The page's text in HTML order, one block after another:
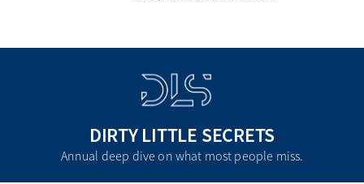
DIRTY LITTLE SECRETS
Annual deep dive on what most people miss.